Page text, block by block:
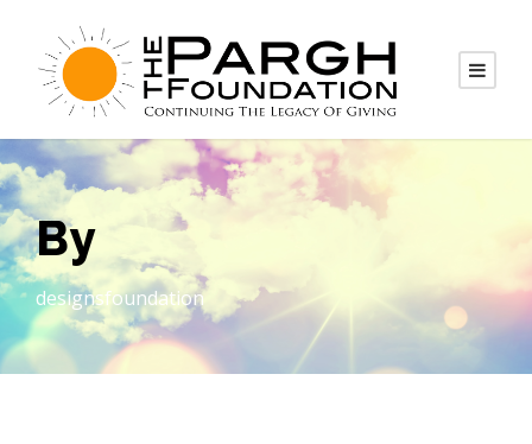
By
designsfoundation